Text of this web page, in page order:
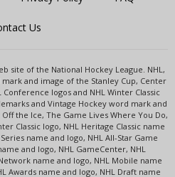
Us
site of the National Hockey League. NHL,
and image of the Stanley Cup, Center
Conference logos and NHL Winter Classic
and Vintage Hockey word mark and
the Ice, The Game Lives Where You Do,
Classic logo, NHL Heritage Classic name
name and logo, NHL All-Star Game
and logo, NHL GameCenter, NHL
name and logo, NHL Mobile name
Awards name and logo, NHL Draft name